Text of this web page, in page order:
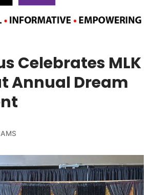
Celebrates MLK
Annual Dream